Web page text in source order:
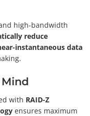
high-bandwidth
reduce
instantaneous data
with RAID-Z
ensures maximum